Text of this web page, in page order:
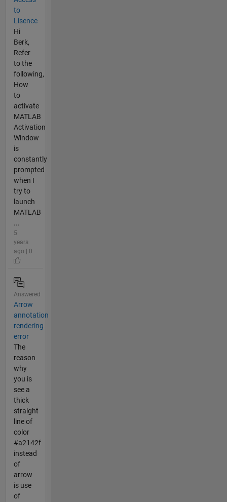
to
Lisence
Hi
Berk,
Refer
to the
following,
How
to
activate
MATLAB
Activation
Window
is
constantly
prompted
when I
try to
launch
MATLAB
...
5
years
ago | 0
Answered
Arrow
annotation
rendering
error
The
reason
why
you is
see a
thick
straight
line of
color
#a2142f
instead
of
arrow
is use
of